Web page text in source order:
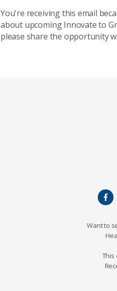
You're receiving this email
about upcoming Innovate to
please share the opportunity
Want to
This